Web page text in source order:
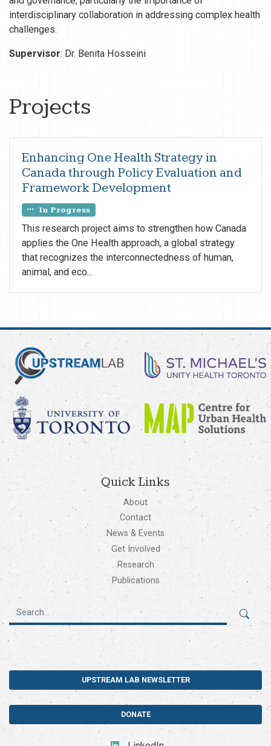
interdisciplinary collaboration in addressing complex health
challenges.
Supervisor: Dr. Benita Hosseini
Projects
Enhancing One Health Strategy in
Canada through Policy Evaluation and
Framework Development
In Progress
This research project aims to strengthen how Canada
applies the One Health approach, a global strategy
that recognizes the interconnectedness of human,
animal, and eco...
Quick Links
About
Contact
News & Events
Get Involved
Research
Publications
UPSTREAM LAB NEWSLETTER
DONATE